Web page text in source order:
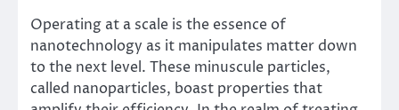
Operating at a scale is the essence of
nanotechnology as it manipulates matter down
to the next level. These minuscule particles,
called nanoparticles, boast properties that